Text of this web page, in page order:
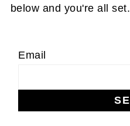
below and you're all set.
Email